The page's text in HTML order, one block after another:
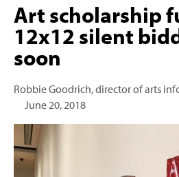
Art scholarship
12x12 silent
soon
Robbie Goodrich, director of arts
June 20, 2018